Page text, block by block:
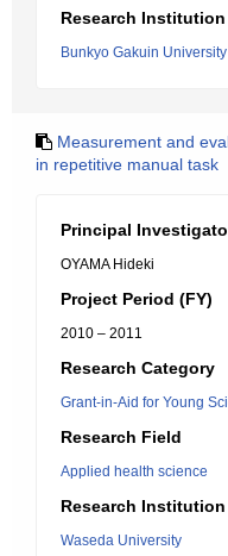
Research Institution
Bunkyo Gakuin University
Measurement and
in repetitive manual task
Principal
OYAMA Hideki
Project Period (FY)
2010 – 2011
Research Category
Grant-in-Aid for Young
Research Field
Applied health science
Research Institution
Waseda University